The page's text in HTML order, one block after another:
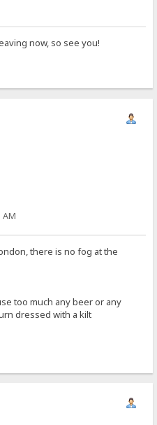
now, so see you!
AM
there is no fog at the
too much any beer or any
dressed with a kilt